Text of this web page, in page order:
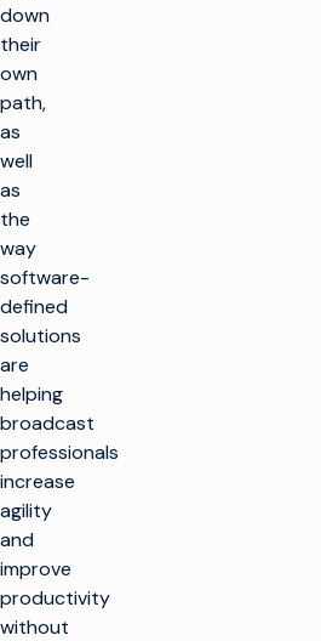
down
their
own
path,
as
well
as
the
way
software-
defined
solutions
are
helping
broadcast
professionals
increase
agility
and
improve
productivity
without